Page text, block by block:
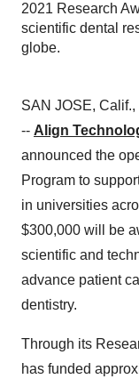
2021 Research
scientific dental
globe.
SAN JOSE,
-- Align
announced the
Program to
in universities
$300,000 will be
scientific and
advance patient
dentistry.
Through its
has funded